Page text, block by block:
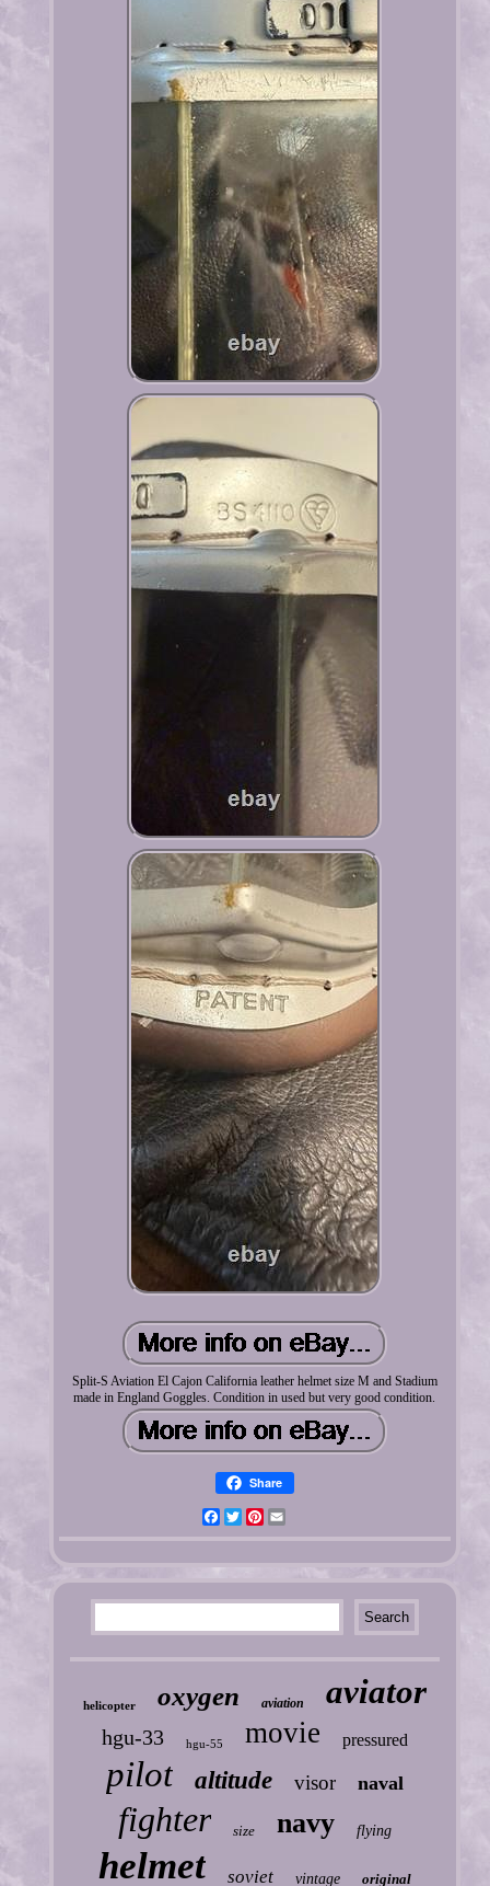
Split-S Aviation El Cajon California leather helmet size M and Stadium
made in England Goggles. Condition in used but very good condition.
Share
FacebookTwitterPinterest
helicopter oxygen aviation aviator
hgu-33 hgu-55 movie pressured
pilot altitude visor naval
fighter size navy flying
helmet soviet vintage original